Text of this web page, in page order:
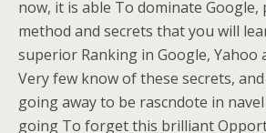
now, it is able To dominate
method and secrets that you will
superior Ranking in Google, Yahoo
Very few know of these secrets,
going away to be rascndote in
going To forget this brilliant